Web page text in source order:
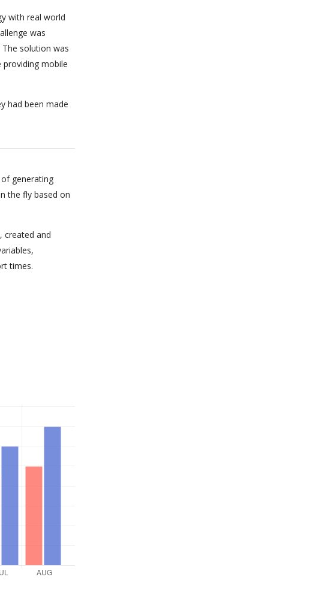
with real world
was
solution was
mobile
had been made
generating
the fly based on
created and
times.